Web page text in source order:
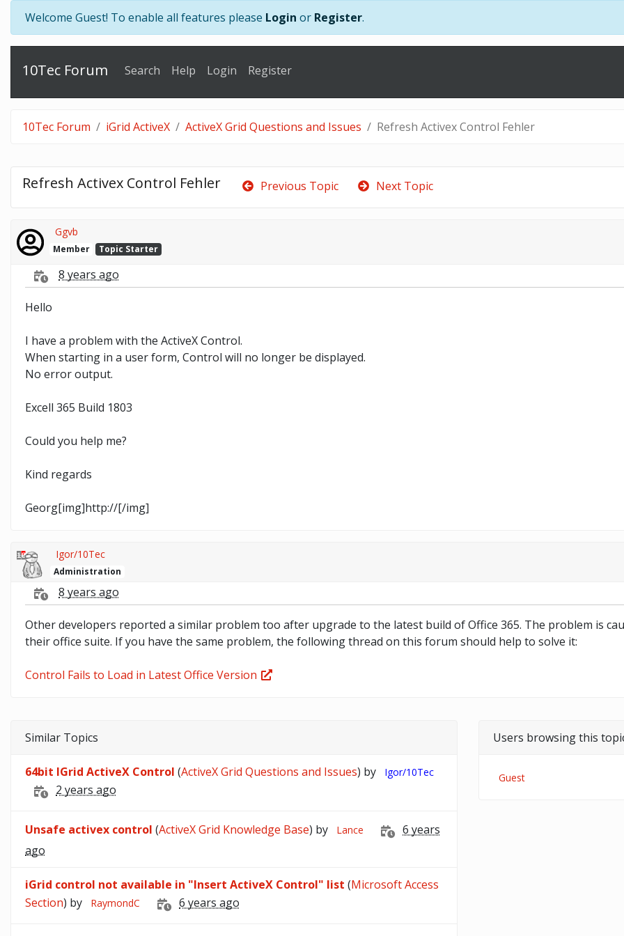
Welcome Guest! To enable all features please Login or Register.
10Tec Forum Search Help Login Register
10Tec Forum iGrid ActiveX ActiveX Grid Questions and Issues Refresh Activex Control Fehler
Refresh Activex Control Fehler Previous Topic Next Topic
Ggvb
Member Topic Starter
8 years ago
Hello
I have a problem with the ActiveX Control.
When starting in a user form, Control will no longer be displayed.
No error output.
Excell 365 Build 1803
Could you help me?
Kind regards
Georg[img]http://[/img]
Igor/10Tec
Administration
8 years ago
Other developers reported a similar problem too after upgrade to the latest build of Office 365. The problem is
their office suite. If you have the same problem, the following thread on this forum should help to solve it:
Control Fails to Load in Latest Office Version
Similar Topics
64bit IGrid ActiveX Control (ActiveX Grid Questions and Issues) by Igor/10Tec
2 years ago
Unsafe activex control (ActiveX Grid Knowledge Base) by Lance
6 years
ago
iGrid control not available in "Insert ActiveX Control" list (Microsoft Access
Section) by RaymondC 6 years ago
Users browsing this
Guest